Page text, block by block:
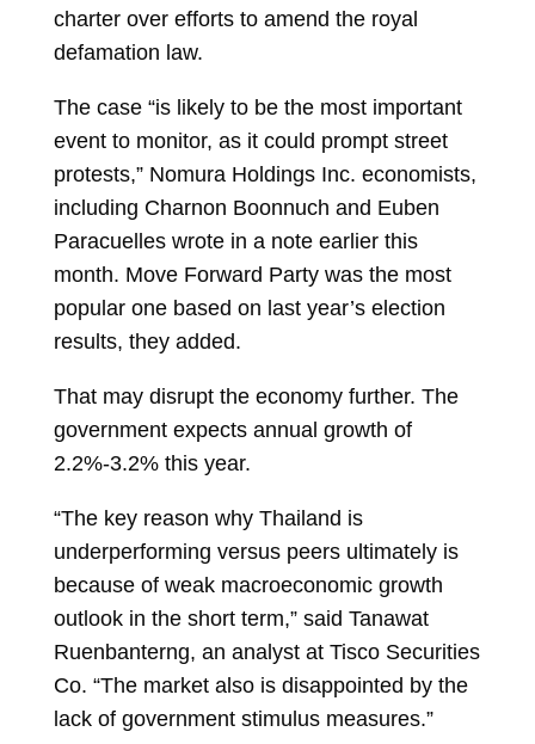
charter over efforts to amend the royal
defamation law.
The case “is likely to be the most important
event to monitor, as it could prompt street
protests,” Nomura Holdings Inc. economists,
including Charnon Boonnuch and Euben
Paracuelles wrote in a note earlier this
month. Move Forward Party was the most
popular one based on last year’s election
results, they added.
That may disrupt the economy further. The
government expects annual growth of
2.2%-3.2% this year.
“The key reason why Thailand is
underperforming versus peers ultimately is
because of weak macroeconomic growth
outlook in the short term,” said Tanawat
Ruenbanterng, an analyst at Tisco Securities
Co. “The market also is disappointed by the
lack of government stimulus measures.”